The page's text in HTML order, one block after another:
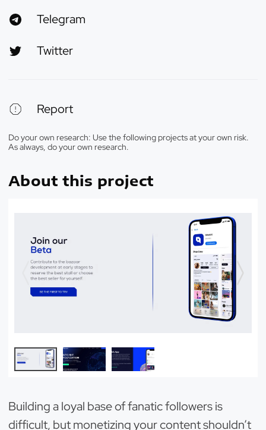
Telegram
Twitter
Report
Do your own research: Use the following projects at your own risk.
As always, do your own research.
About this project
Building a loyal base of fanatic followers is
difficult, but monetizing your content shouldn’t